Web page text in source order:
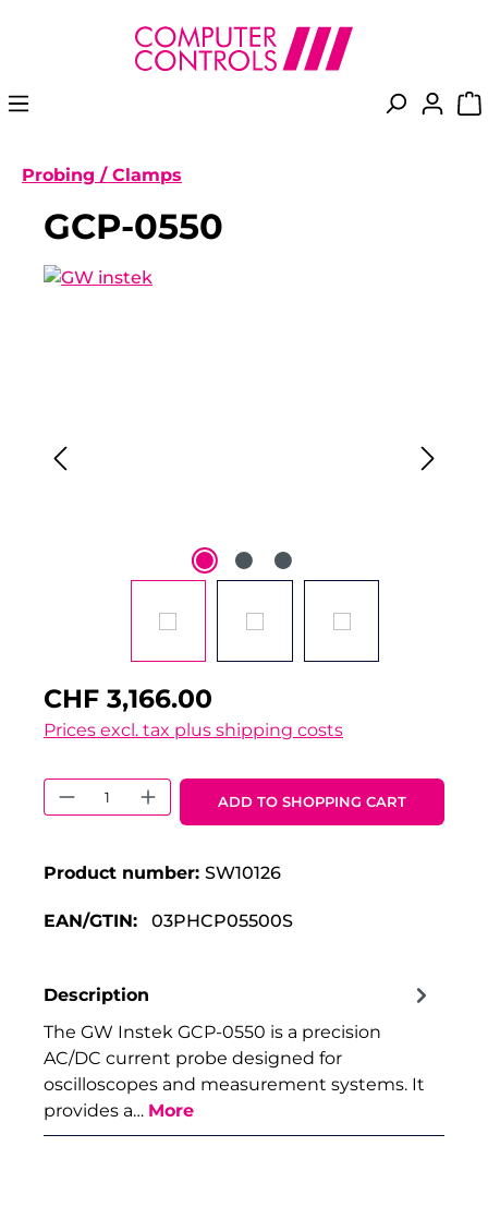
content
Probing / Clamps
GCP-0550
CHF 3,166.00
Prices excl. tax plus shipping costs
Product Quantity: Enter the
ADD TO SHOPPING CART
Product number: SW10126
EAN/GTIN: 03PHCP05500S
Description
The GW Instek GCP-0550 is a precision
AC/DC current probe designed for
oscilloscopes and measurement systems. It
provides a… More